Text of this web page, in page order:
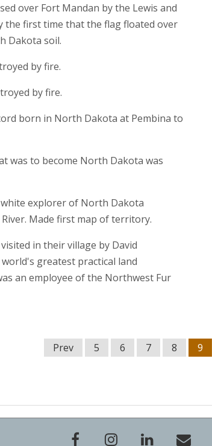
over Fort Mandan by the Lewis and
the first time that the flag floated over
Dakota soil.
by fire.
by fire.
born in North Dakota at Pembina to
was to become North Dakota was
explorer of North Dakota
Made first map of territory.
in their village by David
greatest practical land
an employee of the Northwest Fur
Prev 5 6 7 8 9